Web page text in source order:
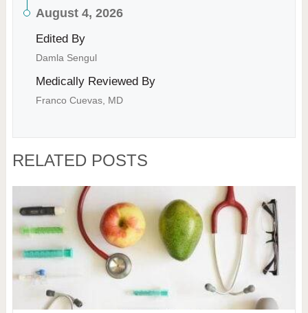
August 4, 2026
Edited By
Damla Sengul
Medically Reviewed By
Franco Cuevas, MD
RELATED POSTS